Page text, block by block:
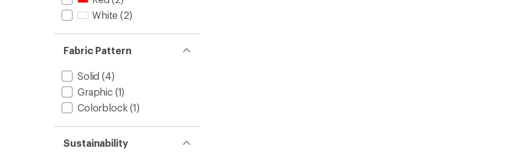
White (2)
Fabric Pattern
Solid (4)
Graphic(1)
Colorblock (1)
Sustainability